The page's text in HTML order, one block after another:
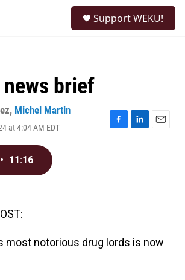
Support WEKU!
brief
, Michel Martin
at 4:04 AM EDT
F
L
E
• 11:16
most notorious drug lords is now